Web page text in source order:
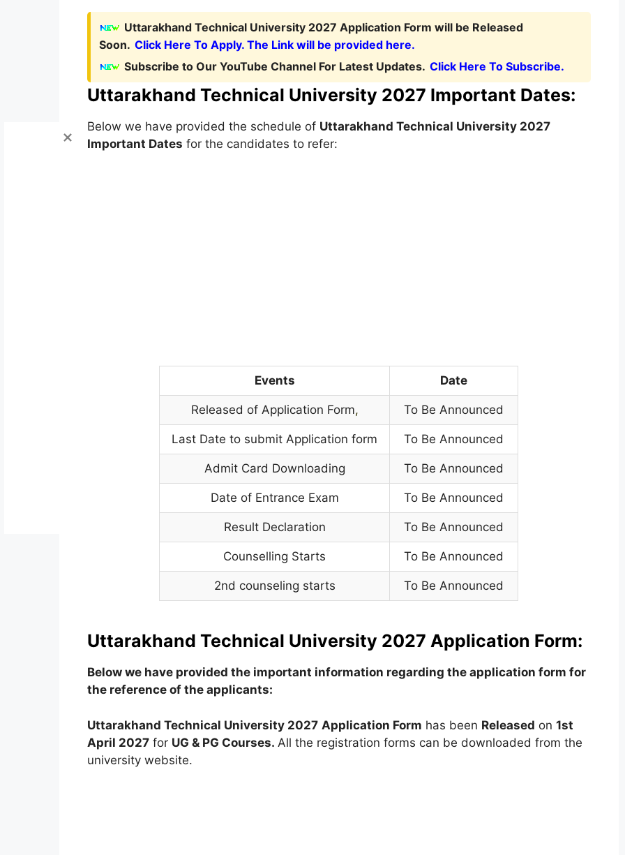
Uttarakhand Technical University 2027 Application Form will be Released
Soon. Click Here To Apply. The Link will be provided here.
Subscribe to Our YouTube Channel For Latest Updates. Click Here To Subscribe.
Uttarakhand Technical University 2027 Important Dates:
Below we have provided the schedule of Uttarakhand Technical University 2027
Important Dates for the candidates to refer:
Events Date
Released of Application Form, To Be Announced
Last Date to submit Application form To Be Announced
Admit Card Downloading To Be Announced
Date of Entrance Exam To Be Announced
Result Declaration To Be Announced
Counselling Starts To Be Announced
2nd counseling starts To Be Announced
Uttarakhand Technical University 2027 Application Form:
Below we have provided the important information regarding the application form for
the reference of the applicants:
Uttarakhand Technical University 2027 Application Form has been Released on 1st
April 2027for UG & PG Courses. All the registration forms can be downloaded from the
university website.